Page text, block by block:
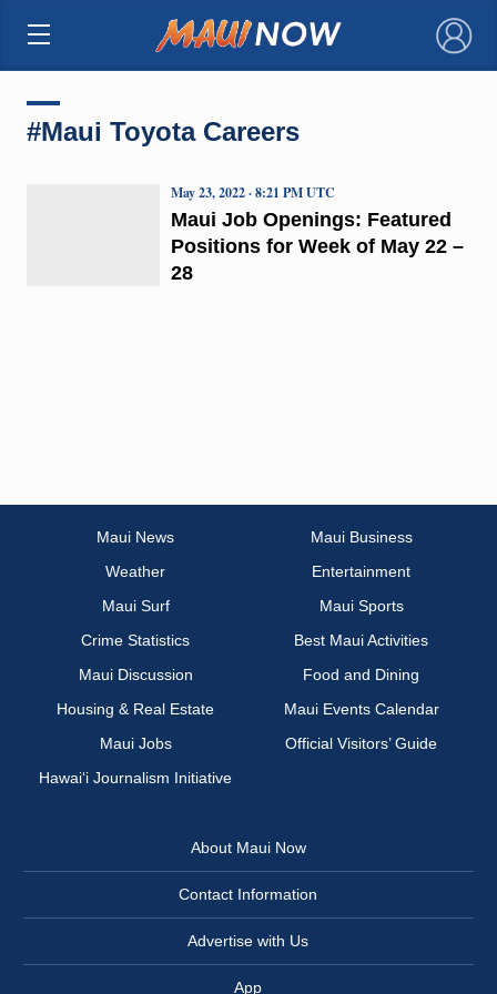
×
#Maui Toyota Careers
Maui Job Openings: Featured
Positions for Week of May 22 –
28
May 23, 2022 · 8:21 PM UTC
Maui News
Maui Business
Weather
Entertainment
Maui Surf
Maui Sports
Crime Statistics
Best Maui Activities
Maui Discussion
Food and Dining
Housing & Real Estate
Maui Events Calendar
Maui Jobs
Official Visitors’ Guide
Hawai‘i Journalism Initiative
About Maui Now
Contact Information
Advertise with Us
App